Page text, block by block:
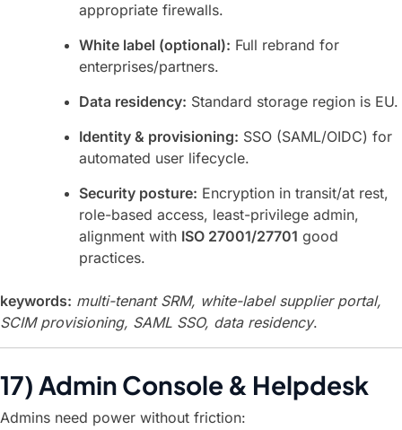
appropriate firewalls.
White label (optional): Full rebrand for
enterprises/partners.
Data residency: Standard storage region is EU.
Identity & provisioning: SSO (SAML/OIDC) for
automated user lifecycle.
Security posture: Encryption in transit/at rest,
role-based access, least-privilege admin,
alignment with ISO 27001/27701 good
practices.
keywords: multi-tenant SRM, white-label supplier portal,
SCIM provisioning, SAML SSO, data residency.
17) Admin Console & Helpdesk
Admins need power without friction: